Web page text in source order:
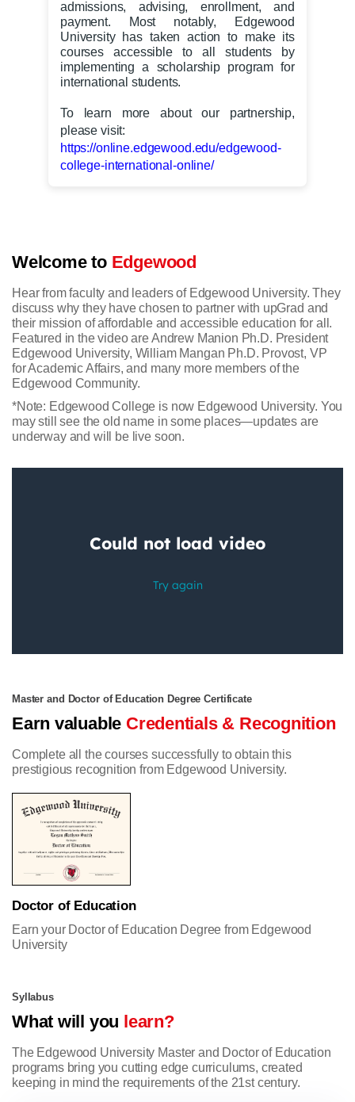
admissions, advising, enrollment, and
payment. Most notably, Edgewood
University has taken action to make its
courses accessible to all students by
implementing a scholarship program for
international students.
To learn more about our partnership,
please visit:
https://online.edgewood.edu/edgewood-
college-international-online/
Welcome to Edgewood
Hear from faculty and leaders of Edgewood University. They
discuss why they have chosen to partner with upGrad and
their mission of affordable and accessible education for all.
Featured in the video are Andrew Manion Ph.D. President
Edgewood University, William Mangan Ph.D. Provost, VP
for Academic Affairs, and many more members of the
Edgewood Community.
*Note: Edgewood College is now Edgewood University. You
may still see the old name in some places—updates are
underway and will be live soon.
Master and Doctor of Education Degree Certificate
Earn valuable Credentials & Recognition
Complete all the courses successfully to obtain this
prestigious recognition from Edgewood University.
Doctor of Education
Earn your Doctor of Education Degree from Edgewood
University
Syllabus
What will you learn?
The Edgewood University Master and Doctor of Education
programs bring you cutting edge curriculums, created
keeping in mind the requirements of the 21st century.